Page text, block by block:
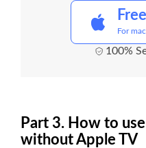
For
100%
Part 3. How to
without Apple TV